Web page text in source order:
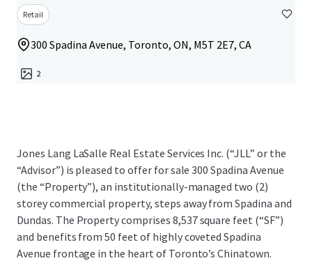
Retail
300 Spadina Avenue, Toronto, ON, M5T 2E7, CA
2
Jones Lang LaSalle Real Estate Services Inc. (“JLL” or the
“Advisor”) is pleased to offer for sale 300 Spadina Avenue
(the “Property”), an institutionally-managed two (2)
storey commercial property, steps away from Spadina and
Dundas. The Property comprises 8,537 square feet (“SF”)
and benefits from 50 feet of highly coveted Spadina
Avenue frontage in the heart of Toronto’s Chinatown.